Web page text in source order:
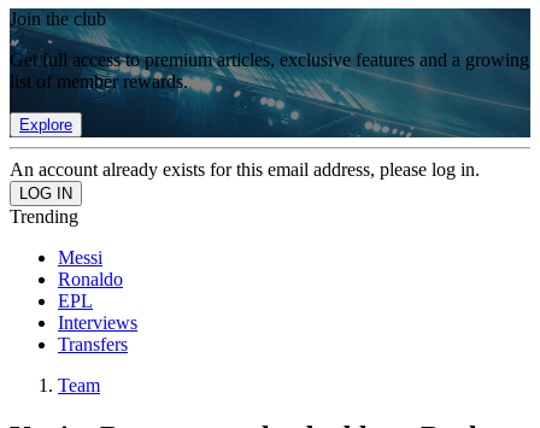
Join the club
Get full access to premium articles, exclusive features and a growing
list of member rewards.
Explore
An account already exists for this email address, please log in.
Trending
Messi
Ronaldo
EPL
Interviews
Transfers
Team